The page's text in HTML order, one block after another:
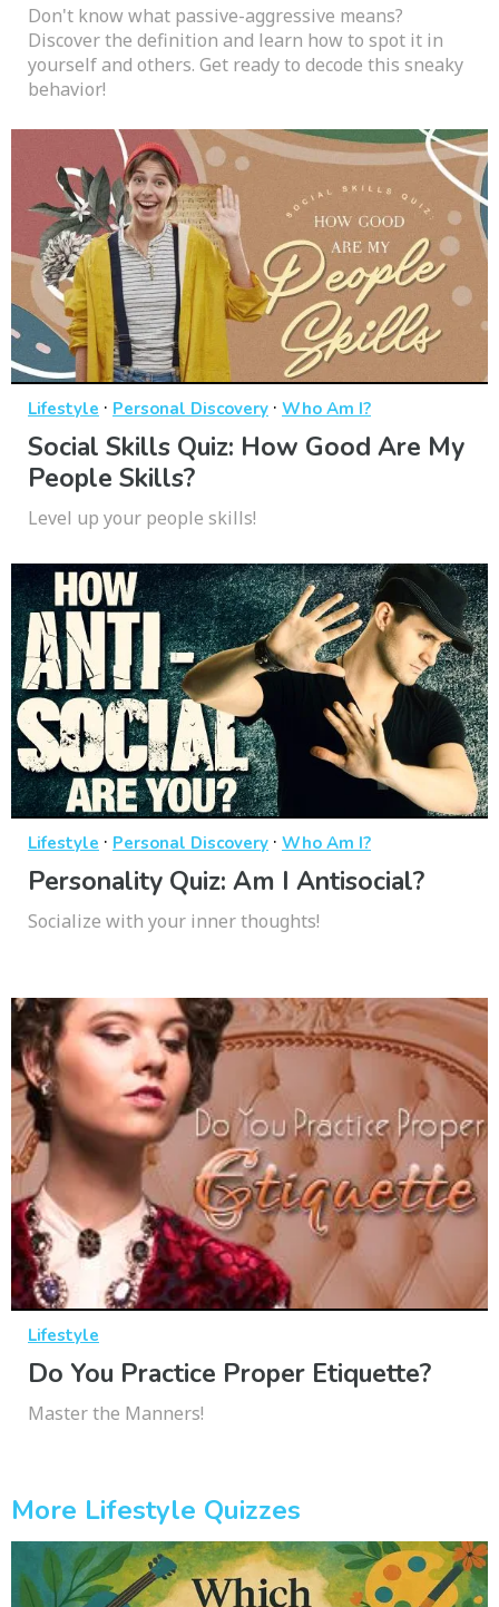
Don't know what passive-aggressive means?
Discover the definition and learn how to spot it in
yourself and others. Get ready to decode this sneaky
behavior!
Lifestyle · Personal Discovery · Who Am I?
Social Skills Quiz: How Good Are My
People Skills?
Level up your people skills!
Lifestyle · Personal Discovery · Who Am I?
Personality Quiz: Am I Antisocial?
Socialize with your inner thoughts!
Lifestyle
Do You Practice Proper Etiquette?
Master the Manners!
More Lifestyle Quizzes